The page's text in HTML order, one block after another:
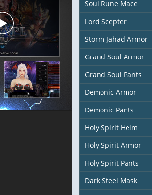
Soul Rune Mace
Lord Scepter
Storm Jahad Armor
Grand Soul Armor
Grand Soul Pants
Demonic Armor
Demonic Pants
Holy Spirit Helm
Holy Spirit Armor
Holy Spirit Pants
Dark Steel Mask